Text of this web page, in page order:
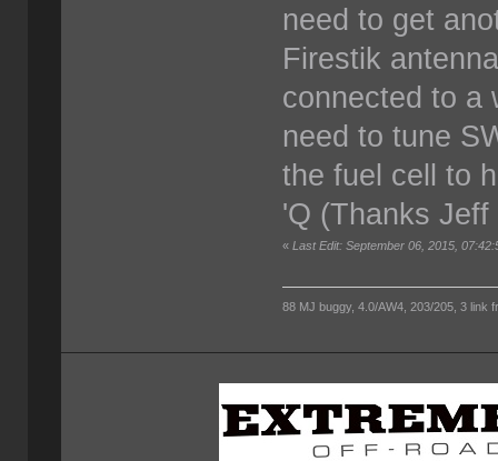
need to get
Firestik
connected to a
need to tune
the fuel cell to
'Q (Thanks
«Last Edit: September 06, 2015,
88 MJ buggy, 4.0/AW4, 203/205, 3 link